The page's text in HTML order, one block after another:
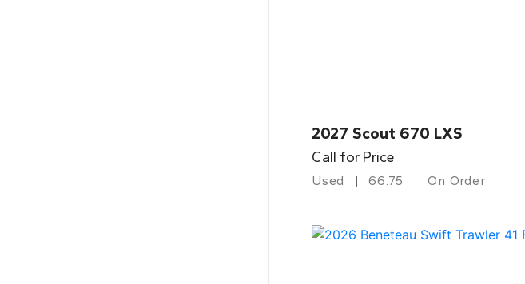
2027 Scout 670 LXS
Call for Price
Used 66.75 On Order